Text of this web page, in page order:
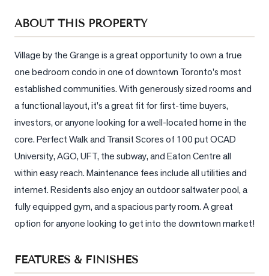
What's
Your
Home
Worth?
Market
Reports
View
Comparables
Numbers
Trusted
Partners
ABOUT THIS PROPERTY
Village by the Grange is a great opportunity to own a true
one bedroom condo in one of downtown Toronto's most
established communities. With generously sized rooms and
a functional layout, it's a great fit for first-time buyers,
investors, or anyone looking for a well-located home in the
core. Perfect Walk and Transit Scores of 100 put OCAD
University, AGO, UFT, the subway, and Eaton Centre all
within easy reach. Maintenance fees include all utilities and
internet. Residents also enjoy an outdoor saltwater pool, a
fully equipped gym, and a spacious party room. A great
option for anyone looking to get into the downtown market!
FEATURES & FINISHES